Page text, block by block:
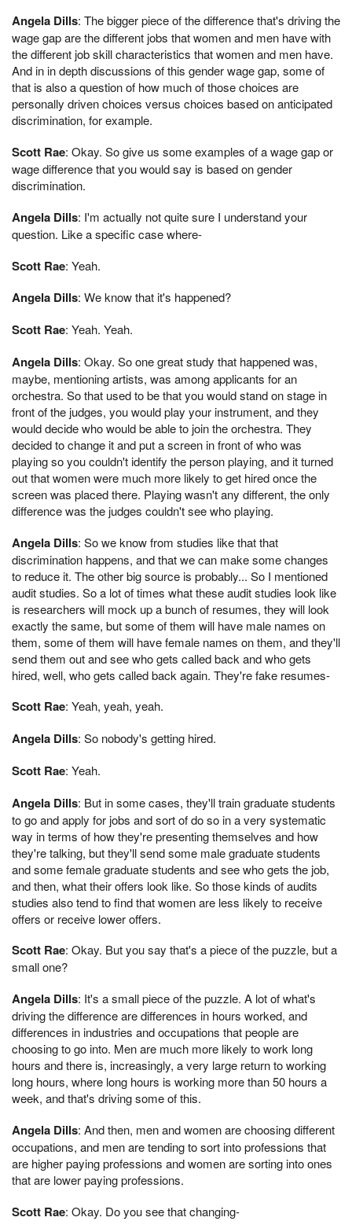
Angela Dills: The bigger piece of the difference that's driving the
wage gap are the different jobs that women and men have with
the different job skill characteristics that women and men have.
And in in depth discussions of this gender wage gap, some of
that is also a question of how much of those choices are
personally driven choices versus choices based on anticipated
discrimination, for example.
Scott Rae: Okay. So give us some examples of a wage gap or
wage difference that you would say is based on gender
discrimination.
Angela Dills: I'm actually not quite sure I understand your
question. Like a specific case where-
Scott Rae: Yeah.
Angela Dills: We know that it's happened?
Scott Rae: Yeah. Yeah.
Angela Dills: Okay. So one great study that happened was,
maybe, mentioning artists, was among applicants for an
orchestra. So that used to be that you would stand on stage in
front of the judges, you would play your instrument, and they
would decide who would be able to join the orchestra. They
decided to change it and put a screen in front of who was
playing so you couldn't identify the person playing, and it turned
out that women were much more likely to get hired once the
screen was placed there. Playing wasn't any different, the only
difference was the judges couldn't see who playing.
Angela Dills: So we know from studies like that that
discrimination happens, and that we can make some changes
to reduce it. The other big source is probably... So I mentioned
audit studies. So a lot of times what these audit studies look like
is researchers will mock up a bunch of resumes, they will look
exactly the same, but some of them will have male names on
them, some of them will have female names on them, and they'll
send them out and see who gets called back and who gets
hired, well, who gets called back again. They're fake resumes-
Scott Rae: Yeah, yeah, yeah.
Angela Dills: So nobody's getting hired.
Scott Rae: Yeah.
Angela Dills: But in some cases, they'll train graduate students
to go and apply for jobs and sort of do so in a very systematic
way in terms of how they're presenting themselves and how
they're talking, but they'll send some male graduate students
and some female graduate students and see who gets the job,
and then, what their offers look like. So those kinds of audits
studies also tend to find that women are less likely to receive
offers or receive lower offers.
Scott Rae: Okay. But you say that's a piece of the puzzle, but a
small one?
Angela Dills: It's a small piece of the puzzle. A lot of what's
driving the difference are differences in hours worked, and
differences in industries and occupations that people are
choosing to go into. Men are much more likely to work long
hours and there is, increasingly, a very large return to working
long hours, where long hours is working more than 50 hours a
week, and that's driving some of this.
Angela Dills: And then, men and women are choosing different
occupations, and men are tending to sort into professions that
are higher paying professions and women are sorting into ones
that are lower paying professions.
Scott Rae: Okay. Do you see that changing-